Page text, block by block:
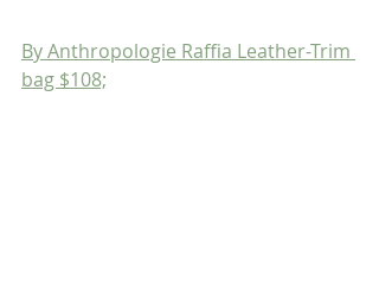
By Anthropologie Raffia Leather-Trim
bag $108;